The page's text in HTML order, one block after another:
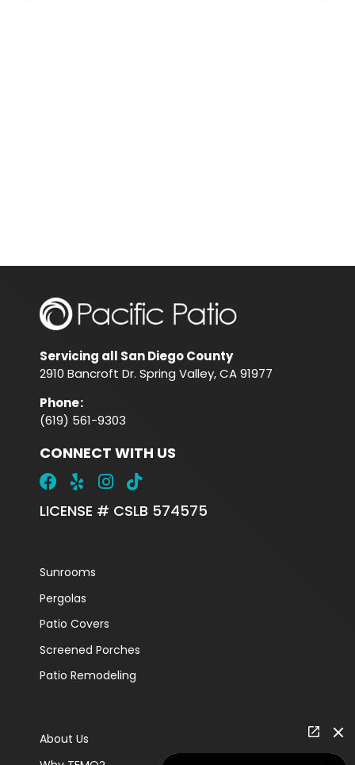
Servicing all San Diego County
2910 Bancroft Dr. Spring Valley, CA 91977
Phone:
(619) 561-9303
CONNECT WITH US
LICENSE # CSLB 574575
Sunrooms
Pergolas
Patio Covers
Screened Porches
Patio Remodeling
About Us